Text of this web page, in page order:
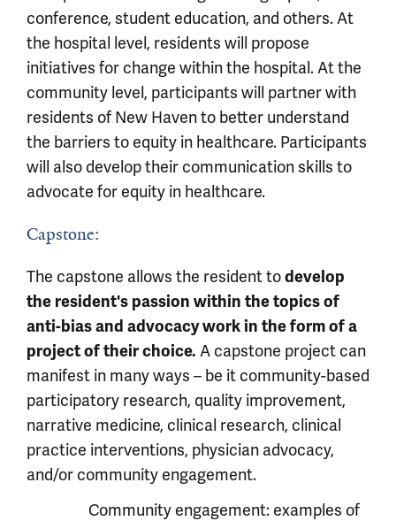
conference, student education, and others. At
the hospital level, residents will propose
initiatives for change within the hospital. At the
community level, participants will partner with
residents of New Haven to better understand
the barriers to equity in healthcare. Participants
will also develop their communication skills to
advocate for equity in healthcare.
Capstone:
The capstone allows the resident todevelop
the resident's passion within the topics of
anti-bias and advocacy work in the form of a
project of their choice. A capstone project can
manifest in many ways – be it community-based
participatory research, quality improvement,
narrative medicine, clinical research, clinical
practice interventions, physician advocacy,
and/or community engagement.
Community engagement: examples of